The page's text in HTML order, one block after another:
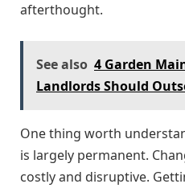
afterthought.
See also 4 Garden
Landlords Should
One thing worth
is largely permanent.
costly and disruptive.